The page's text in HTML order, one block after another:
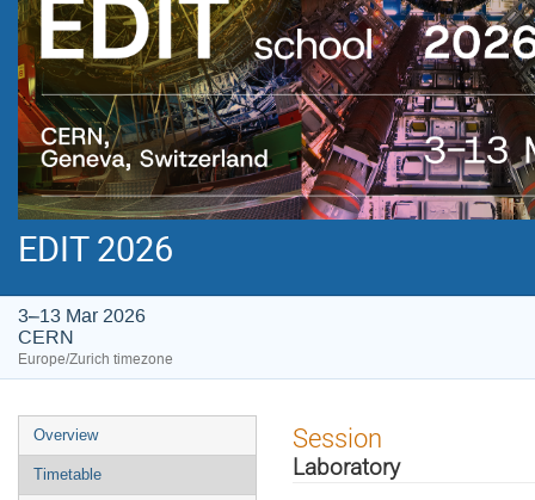
EDIT 2026
3–13 Mar 2026
CERN
Europe/Zurich timezone
Event
menu
Overview
Timetable
Session
Laboratory